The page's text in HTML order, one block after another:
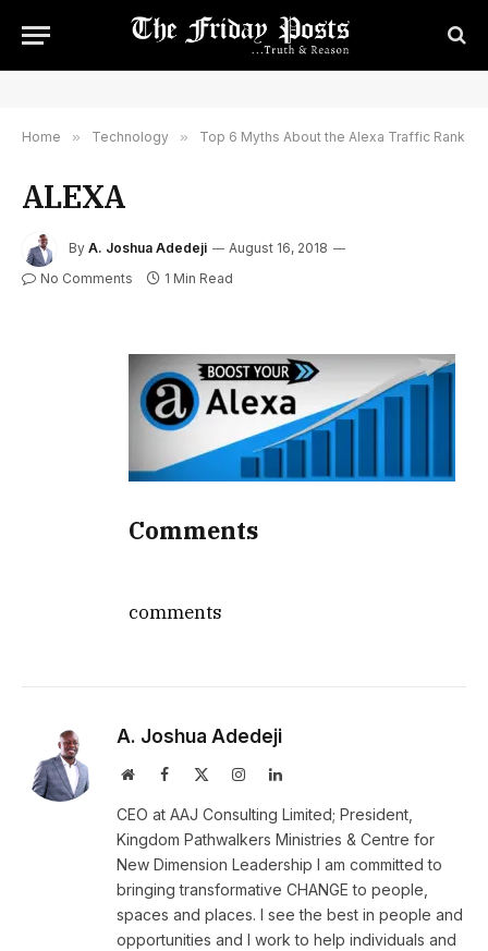
Home » Technology » Top 6 Myths About the Alexa Traffic Rank
ALEXA
By A. Joshua Adedeji
August 16, 2018
No Comments
1 Min Read
Comments
comments
A. Joshua Adedeji
WebsiteFacebook InstagramLinkedIn
CEO at AAJ Consulting Limited; President,
Kingdom Pathwalkers Ministries & Centre for
New Dimension Leadership I am committed to
bringing transformative CHANGE to people,
spaces and places. I see the best in people and
opportunities and I work to help individuals and